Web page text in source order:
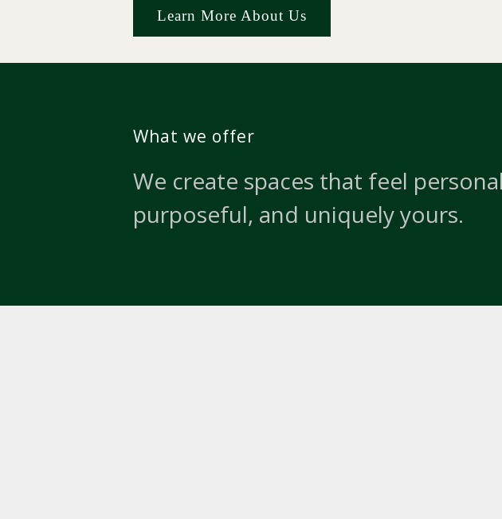
Learn More About Us
What we offer
We create spaces that feel
purposeful, and uniquely yours.